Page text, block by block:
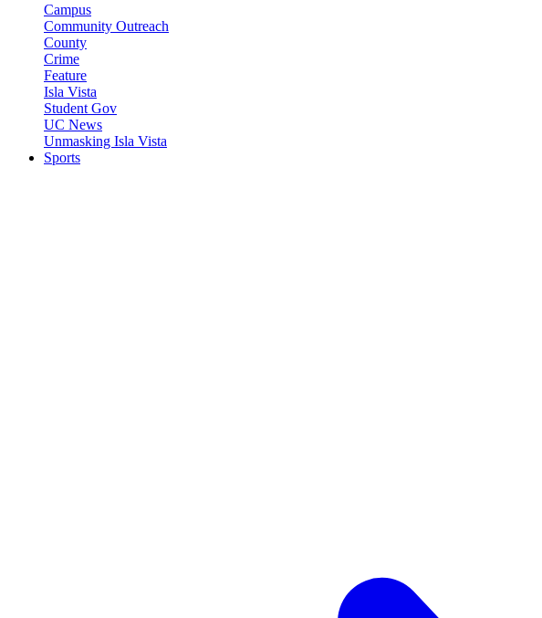
Campus
Community Outreach
County
Crime
Feature
Isla Vista
Student Gov
UC News
Unmasking Isla Vista
Sports